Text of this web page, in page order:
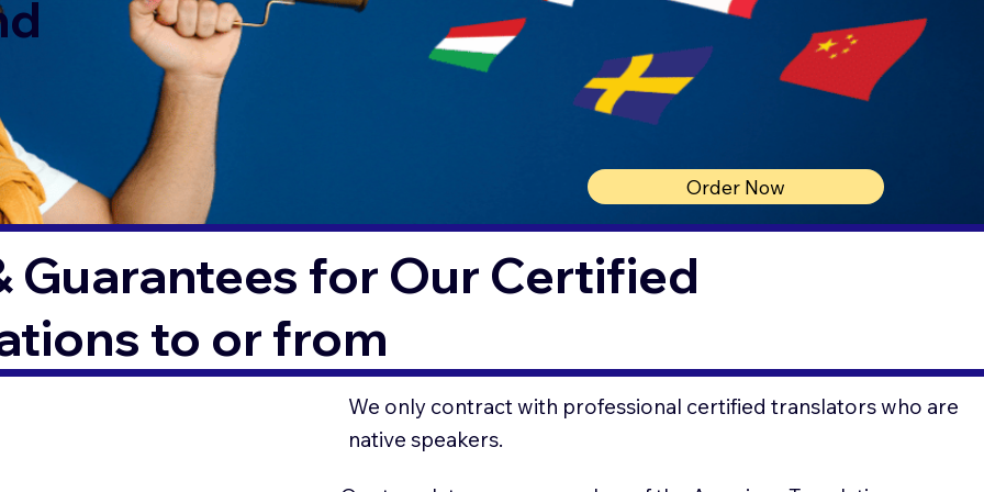
Order Now
Guarantees for Our Certified
to or from
We only contract with professional certified translators who are
native speakers.